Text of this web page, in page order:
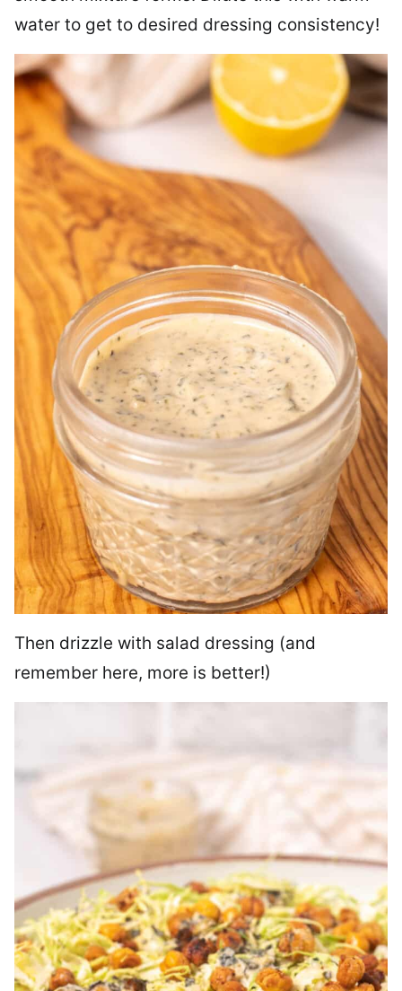
water to get to desired dressing consistency!
Then drizzle with salad dressing (and
remember here, more is better!)